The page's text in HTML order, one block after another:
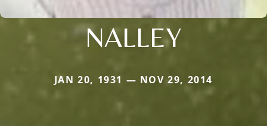
NALLEY
JAN 20, 1931 — NOV 29, 2014